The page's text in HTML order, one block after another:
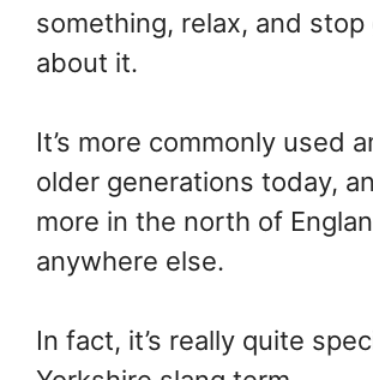
something, relax, and stop
about it.
It’s more commonly used
older generations today,
more in the north of
anywhere else.
In fact, it’s really quite